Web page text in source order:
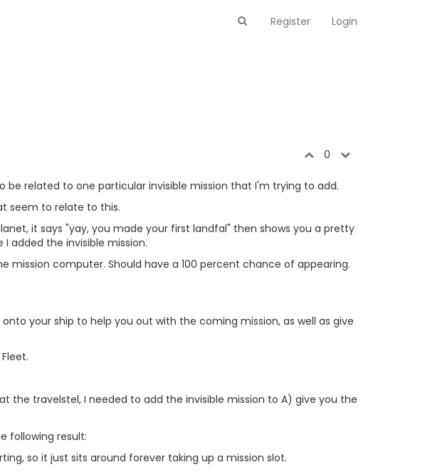
Register Login
0
be related to one particular invisible mission that I'm trying to add.
seem to relate to this.
it says "yay, you made your first landfal" then shows you a pretty
added the invisible mission.
mission computer. Should have a 100 percent chance of appearing.
your ship to help you out with the coming mission, as well as give
the travelstel, I needed to add the invisible mission to A) give you the
following result:
so it just sits around forever taking up a mission slot.